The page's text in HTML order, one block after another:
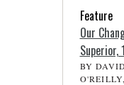
Feature
Our
Superior,
BY